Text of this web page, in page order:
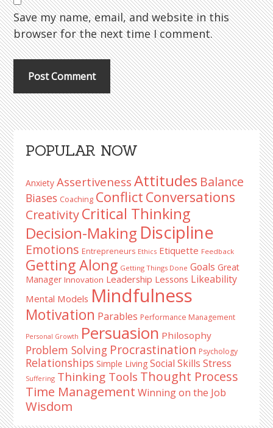
Save my name, email, and website in this
browser for the next time I comment.
Primary
Sidebar
POPULAR NOW
Anxiety Assertiveness Attitudes Balance
Biases Coaching Conflict Conversations
CreativityCritical Thinking
Decision-Making Discipline
Emotions Entrepreneurs Ethics Etiquette Feedback
Getting Along Getting Things Done Goals Great
Manager Innovation Leadership Lessons Likeability
Mental Models Mindfulness
Motivation Parables Performance Management
Personal Growth Persuasion Philosophy
Problem Solving Procrastination Psychology
Relationships Simple Living Social Skills Stress
Suffering Thinking Tools Thought Process
Time Management Winning on the Job
Wisdom